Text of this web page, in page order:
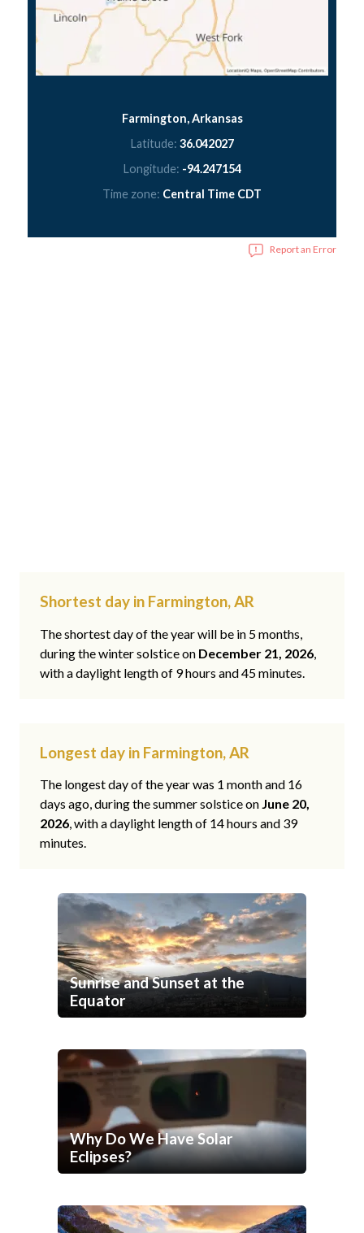
Farmington, Arkansas
Latitude: 36.042027
Longitude: -94.247154
Time zone: Central Time CDT
Report an Error
Shortest day in Farmington, AR
The shortest day of the year will be in 5 months,
during the winter solstice on December 21, 2026,
with a daylight length of 9 hours and 45 minutes.
Longest day in Farmington, AR
The longest day of the year was 1 month and 16
days ago, during the summer solstice on June 20,
2026, with a daylight length of 14 hours and 39
minutes.
Sunrise and Sunset at the
Equator
Why Do We Have Solar
Eclipses?